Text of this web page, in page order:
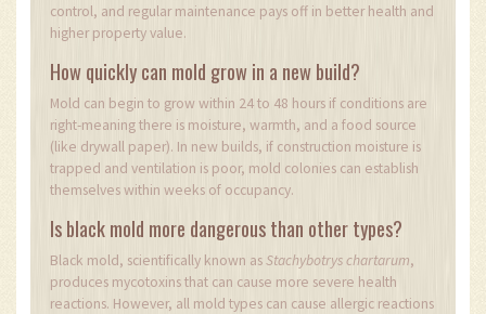
control, and regular maintenance pays off in better health and
higher property value.
How quickly can mold grow in a new build?
Mold can begin to grow within 24 to 48 hours if conditions are
right-meaning there is moisture, warmth, and a food source
(like drywall paper). In new builds, if construction moisture is
trapped and ventilation is poor, mold colonies can establish
themselves within weeks of occupancy.
Is black mold more dangerous than other types?
Black mold, scientifically known asStachybotrys chartarum,
produces mycotoxins that can cause more severe health
reactions. However, all mold types can cause allergic reactions